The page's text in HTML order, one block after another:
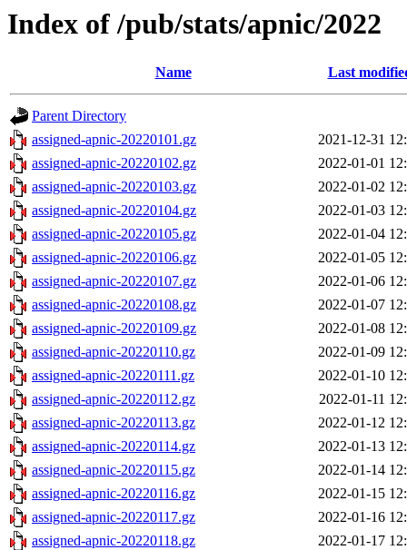
Index of /pub/stats/apnic/2022
Name Last
Parent Directory
assigned-apnic-20220101.gz
2021-12-31
assigned-apnic-20220102.gz
2022-01-01
assigned-apnic-20220103.gz
2022-01-02
assigned-apnic-20220104.gz
2022-01-03
assigned-apnic-20220105.gz
2022-01-04
assigned-apnic-20220106.gz
2022-01-05
assigned-apnic-20220107.gz
2022-01-06
assigned-apnic-20220108.gz
2022-01-07
assigned-apnic-20220109.gz
2022-01-08
assigned-apnic-20220110.gz
2022-01-09
assigned-apnic-20220111.gz
2022-01-10
assigned-apnic-20220112.gz
2022-01-11
assigned-apnic-20220113.gz
2022-01-12
assigned-apnic-20220114.gz
2022-01-13
assigned-apnic-20220115.gz
2022-01-14
assigned-apnic-20220116.gz
2022-01-15
assigned-apnic-20220117.gz
2022-01-16
assigned-apnic-20220118.gz
2022-01-17